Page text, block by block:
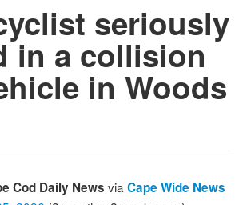
seriously
in a collision
in Woods
Cod Daily News via Cape Wide News